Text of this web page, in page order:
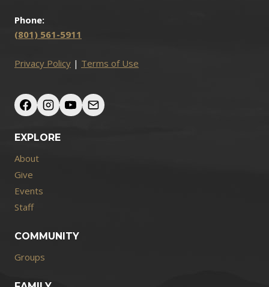
Phone:
(801) 561-5911
Privacy Policy | Terms of Use
EXPLORE
About
Give
Events
Staff
COMMUNITY
Groups